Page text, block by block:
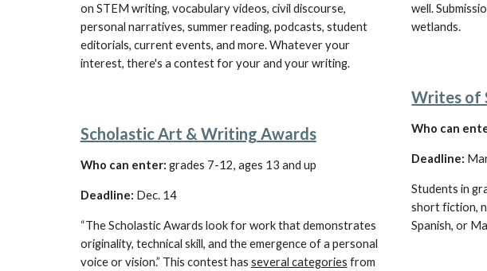
on STEM writing, vocabulary videos, civil discourse,
personal narratives, summer reading, podcasts, student
editorials, current events, and more. Whatever your
interest, there's a contest for your and your writing.
Scholastic Art & Writing Awards
Who can enter: grades 7-12, ages 13 and up
Deadline: Dec. 14
“The Scholastic Awards look for work that demonstrates
originality, technical skill, and the emergence of a personal
voice or vision.” This contest has several categories from
well.
wetlands.
Writes of
Who can
Deadline:
Students in
short fiction,
Spanish, or